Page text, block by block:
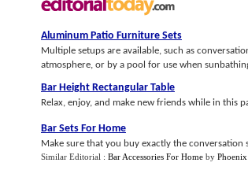
Aluminum Patio Furniture Sets
Multiple setups are available, such as
atmosphere, or by a pool for use when
Bar Height Rectangular Table
Relax, enjoy, and make new friends while in this
Bar Sets For Home
Make sure that you buy exactly the
Similar Editorial : Bar Accessories For Home by